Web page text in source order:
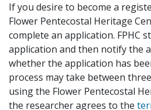
If you desire to become a
Flower Pentecostal Heritage
complete an application. FPHC
application and then notify the
whether the application has
process may take between
using the Flower Pentecostal
the researcher agrees to the